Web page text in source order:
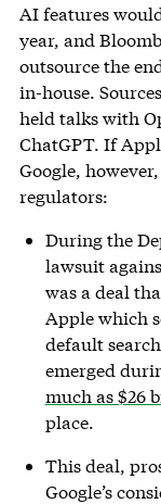
AI features
year, and
outsource the
in-house.
held talks with
ChatGPT. If
Google,
regulators:
During the
lawsuit
was a deal
Apple which
default
emerged
much as $26
place.
This deal,
Google’s